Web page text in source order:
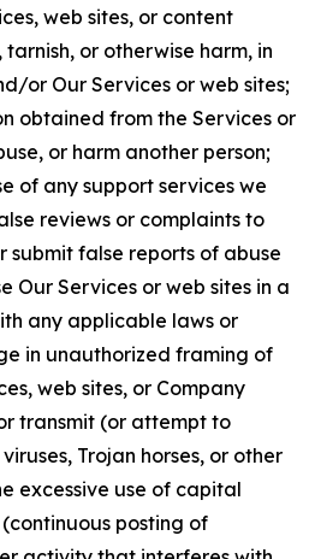
web sites, or content
or otherwise harm, in
or Our Services or web sites;
obtained from the Services or
or harm another person;
of any support services we
reviews or complaints to
submit false reports of abuse
Our Services or web sites in a
any applicable laws or
in unauthorized framing of
web sites, or Company
transmit (or attempt to
Trojan horses, or other
excessive use of capital
posting of